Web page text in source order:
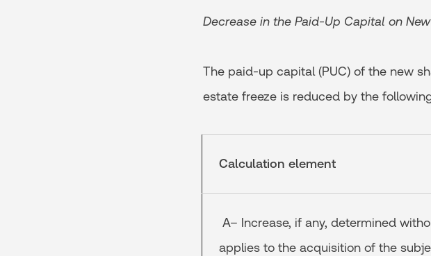
Decrease in the Paid-Up Capital on New
The paid-up capital (PUC) of the new
estate freeze is reduced by the
Calculation element
A– Increase, if any, determined
applies to the acquisition of the